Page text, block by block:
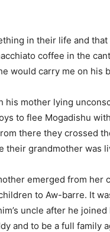
in their life and
coffee in the
would carry me on his
his mother lying
to flee Mogadishu
there they crossed
their grandmother was
emerged from
to Aw-barre. It
uncle after he
and to be a full family